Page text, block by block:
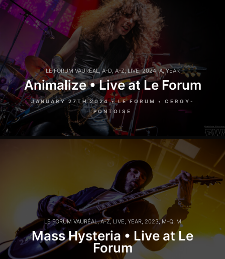
LE FORUM VAURÉAL,A-D, A-Z,LIVE,2024,A,YEAR
Animalize • Live at Le Forum
JANUARY 27TH 2024 • LE FORUM • CERGY-
PONTOISE
LE FORUM VAURÉAL,A-Z, LIVE YEAR, 2023,M-Q, M
Mass Hysteria • Live at Le
Forum